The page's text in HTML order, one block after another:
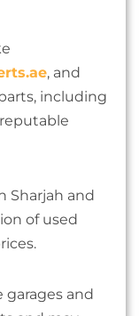
, and
including
Sharjah and
of used
garages and